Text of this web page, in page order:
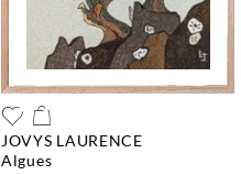
JOVYS LAURENCE
algues